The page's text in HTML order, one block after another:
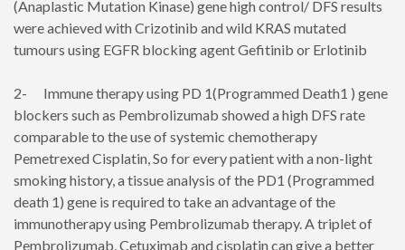
(Anaplastic Mutation Kinase) gene high control/ DFS results
were achieved with Crizotinib and wild KRAS mutated
tumours using EGFR blocking agent Gefitinib or Erlotinib
2- Immune therapy using PD 1(Programmed Death1 ) gene
blockers such as Pembrolizumab showed a high DFS rate
comparable to the use of systemic chemotherapy
Pemetrexed Cisplatin, So for every patient with a non-light
smoking history, a tissue analysis of the PD1 (Programmed
death 1) gene is required to take an advantage of the
immunotherapy using Pembrolizumab therapy. A triplet of
Pembrolizumab, Cetuximab and cisplatin can give a better